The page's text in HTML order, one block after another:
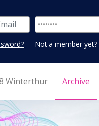
Not a member yet?
Winterthur Archive